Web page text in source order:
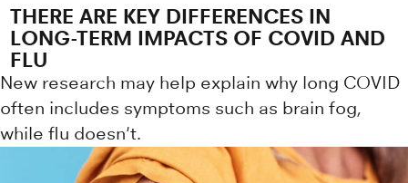
THERE ARE KEY DIFFERENCES IN
LONG-TERM IMPACTS OF COVID AND
FLU
New research may help explain why long COVID
often includes symptoms such as brain fog,
while flu doesn't.